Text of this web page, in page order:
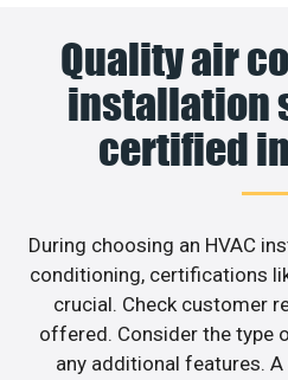
Quality air
installation
certified
During choosing an HVAC
conditioning, certifications
crucial. Check customer
offered. Consider the type
any additional features.